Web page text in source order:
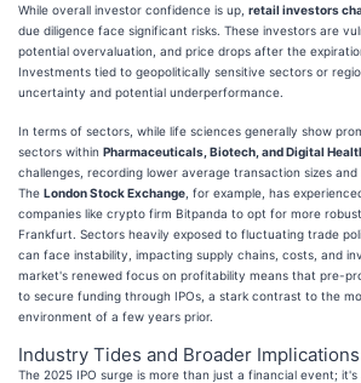
While overall investor confidence is up, retail investors
due diligence face significant risks. These investors are
potential overvaluation, and price drops after the
Investments tied to geopolitically sensitive sectors or
uncertainty and potential underperformance.
In terms of sectors, while life sciences generally show
sectors within Pharmaceuticals, Biotech, and Digital
challenges, recording lower average transaction sizes
The London Stock Exchange , for example, has
companies like crypto firm Bitpanda to opt for more
Frankfurt. Sectors heavily exposed to fluctuating trade
can face instability, impacting supply chains, costs, and
market's renewed focus on profitability means that pre-
to secure funding through IPOs, a stark contrast to the
environment of a few years prior.
Industry Tides and Broader Implications
The 2025 IPO surge is more than just a financial event;